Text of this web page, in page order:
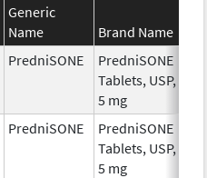
Generic
Name
Brand Name
PredniSONE
PredniSONE
Tablets, USP,
5 mg
PredniSONE
PredniSONE
Tablets, USP,
5 mg